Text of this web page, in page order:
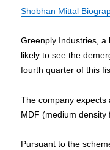
Shobhan Mittal
Greenply Industries, a
likely to see the
fourth quarter of this
The company
MDF (medium density
Pursuant to the